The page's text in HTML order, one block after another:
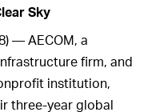
Sky
— AECOM, a
firm, and
institution,
three-year global